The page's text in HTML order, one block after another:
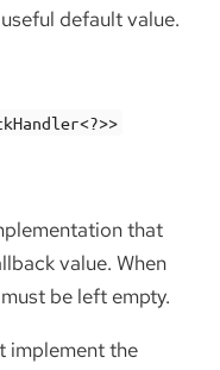
default value.
that
value. When
must be left empty.
implement the